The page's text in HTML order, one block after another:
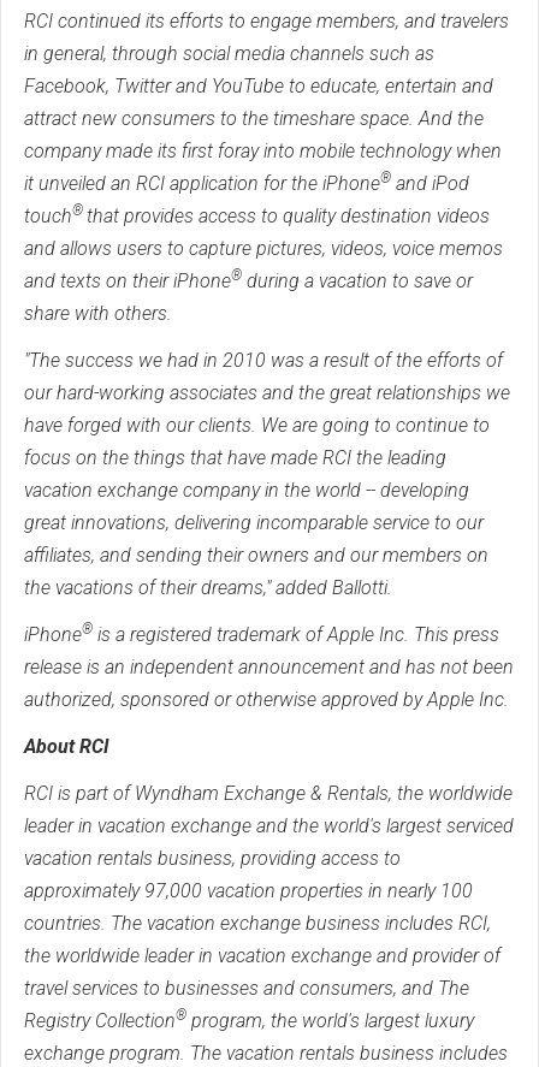
RCI continued its efforts to engage members, and travelers
in general, through social media channels such as
Facebook, Twitter and YouTube to educate, entertain and
attract new consumers to the timeshare space. And the
company made its first foray into mobile technology when
it unveiled an RCI application for the iPhone® and iPod
touch® that provides access to quality destination videos
and allows users to capture pictures, videos, voice memos
and texts on their iPhone® during a vacation to save or
share with others.
"The success we had in 2010 was a result of the efforts of
our hard-working associates and the great relationships we
have forged with our clients. We are going to continue to
focus on the things that have made RCI the leading
vacation exchange company in the world -- developing
great innovations, delivering incomparable service to our
affiliates, and sending their owners and our members on
the vacations of their dreams," added Ballotti.
iPhone® is a registered trademark of Apple Inc. This press
release is an independent announcement and has not been
authorized, sponsored or otherwise approved by Apple Inc.
About RCI
RCI is part of Wyndham Exchange & Rentals, the worldwide
leader in vacation exchange and the world's largest serviced
vacation rentals business, providing access to
approximately 97,000 vacation properties in nearly 100
countries. The vacation exchange business includes RCI,
the worldwide leader in vacation exchange and provider of
travel services to businesses and consumers, and The
Registry Collection® program, the world's largest luxury
exchange program. The vacation rentals business includes